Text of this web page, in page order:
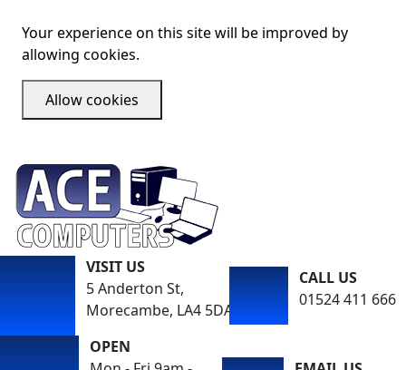
Your experience on this site will be improved by
allowing cookies.
Allow cookies
VISIT US
5 Anderton St,
Morecambe, LA4 5DA
CALL US
01524 411 666
OPEN